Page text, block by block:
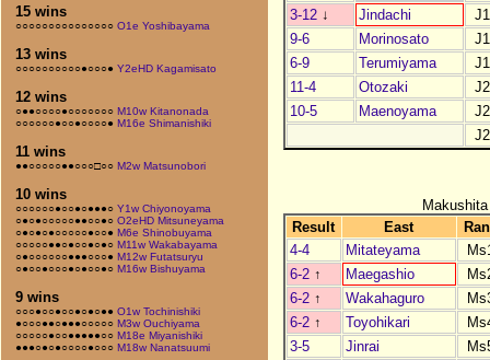
15 wins
○○○○○○○○○○○○○○○ O1e Yoshibayama
13 wins
○○○○○○○○○○●○○○● Y2eHD Kagamisato
12 wins
○●●○○○○●○○○○○○○ M10w Kitanonada
○○○○○○●○○●○○○○● M16e Shimanishiki
11 wins
●●○○○○○●●○○○□○○ M2w Matsunobori
10 wins
○○○○○○●○○●○●●●○ Y1w Chiyonoyama
○●○●○○○○○●●○○●○ O2eHD Mitsuneyama
○●○●○●○○○○○●○○● M6e Shinobuyama
○○○○○●●○●○○●○●○ M11w Wakabayama
○●○○○○○○●●●○○○● M12w Futatsuryu
○●○○●○○○●○●○○●○ M16w Bishuyama
9 wins
○○○●○○●○○●○●○●● O1w Tochinishiki
●○○○●●○●●●○○○○○ M3w Ouchiyama
○○○○○●○○●●●●●○○ M18e Miyanishiki
●●●○●○●○○○○●○○○ M18w Nanatsuumi
3-12 ↓ Jindachi
9-6
Morinosato
6-9
Terumiyama
11-4
Otozaki
10-5
Maenoyama
Result
East
4-4
Mitateyama
6-2 ↑ Maegashio
6-2 ↑ Wakahaguro
6-2 ↑ Toyohikari
3-5
Jinrai